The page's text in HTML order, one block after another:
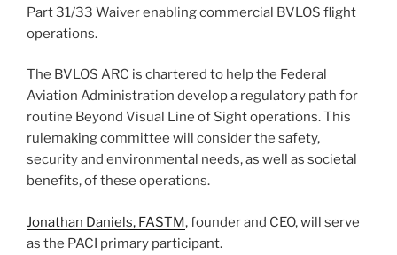
Part 31/33 Waiver enabling commercial BVLOS flight
operations.
The BVLOS ARC is chartered to help the Federal
Aviation Administration develop a regulatory path for
routine Beyond Visual Line of Sight operations. This
rulemaking committee will consider the safety,
security and environmental needs, as well as societal
benefits, of these operations.
Jonathan Daniels, FASTM, founder and CEO, will serve
as the PACI primary participant.